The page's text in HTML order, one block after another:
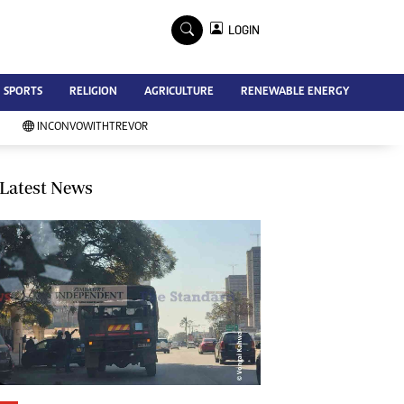
Advertise
Contact Us
Subscribe
Southern Eye
My Classifieds
Terms And Conditions
Copyright
Disclaimer
Privacy Policy
Agriculture
Picture Gallery
Standard Education
LOGIN
SPORTS RELIGION AGRICULTURE RENEWABLE ENERGY
INCONVOWITHTREVOR
Latest News